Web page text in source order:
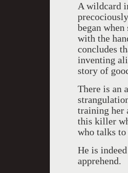
A wildcard
began
with the
concludes
inventing
story of
There is an
training her
this killer
who talks to
He is
apprehend.